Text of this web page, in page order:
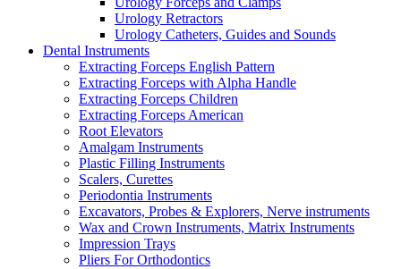
Urology Retractors
Urology Catheters, Guides and Sounds
Dental Instruments
Extracting Forceps English Pattern
Extracting Forceps with Alpha Handle
Extracting Forceps Children
Extracting Forceps American
Root Elevators
Amalgam Instruments
Plastic Filling Instruments
Scalers, Curettes
Periodontia Instruments
Excavators, Probes & Explorers, Nerve instruments
Wax and Crown Instruments, Matrix Instruments
Impression Trays
Pliers For Orthodontics